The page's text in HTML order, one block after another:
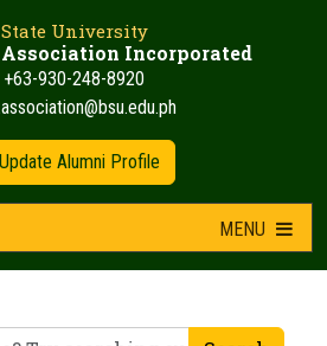
University
Incorporated
+63-930-248-8920
Update Alumni Profile
MENU